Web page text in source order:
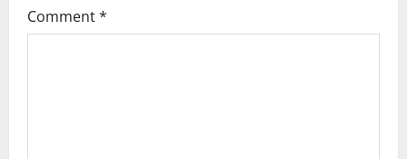
a
Comment*